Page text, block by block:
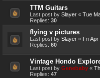
TTM Guitars
Last post by Slayer « Tue
Replies: 30
flying v pictures
Last post by Slayer « Fri
Replies: 60
Vintage Hondo
Last post by Genebaby «
Replies: 47